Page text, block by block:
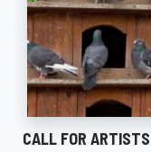
CALL FOR